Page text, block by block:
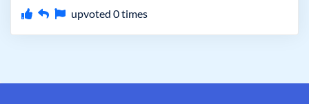
upvoted 0times